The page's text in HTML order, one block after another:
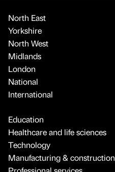
North East
Yorkshire
North West
Midlands
London
National
International
Education
Healthcare and life sciences
Technology
Manufacturing & construction